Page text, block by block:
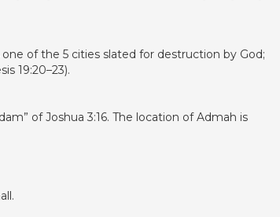
of the 5 cities slated for destruction by God;
19:20–23).
of Joshua 3:16. The location of Admah is